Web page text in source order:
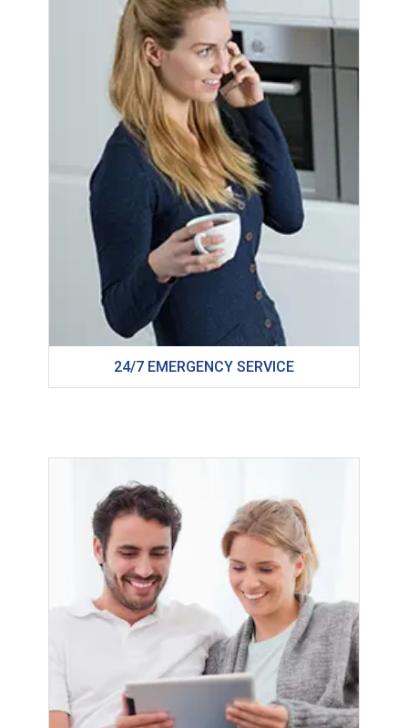
24/7 EMERGENCY SERVICE